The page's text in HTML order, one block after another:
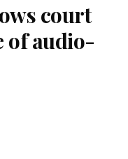
court
of audio-